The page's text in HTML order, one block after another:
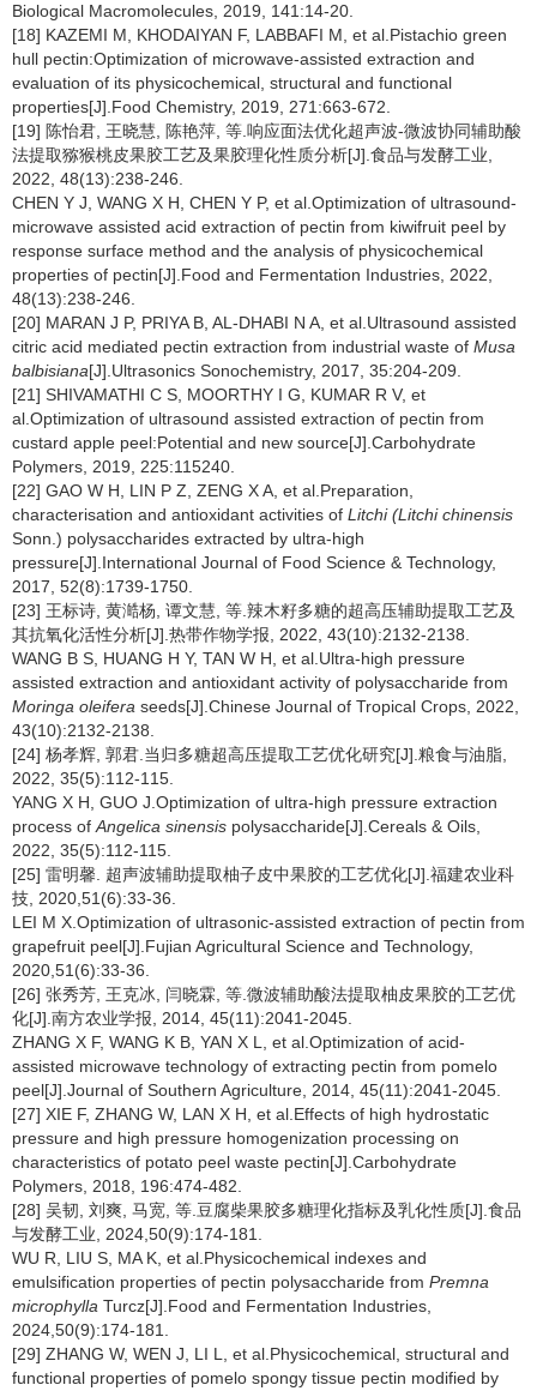
Biological Macromolecules, 2019, 141:14-20.
[18] KAZEMI M, KHODAIYAN F, LABBAFI M, et al.Pistachio green
hull pectin:Optimization of microwave-assisted extraction and
evaluation of its physicochemical, structural and functional
properties[J].Food Chemistry, 2019, 271:663-672.
[19] 陈怡君, 王晓慧, 陈艳萍, 等.响应面法优化超声波-微波协同辅助酸
法提取猕猴桃皮果胶工艺及果胶理化性质分析[J].食品与发酵工业,
2022, 48(13):238-246.
CHEN Y J, WANG X H, CHEN Y P, et al.Optimization of ultrasound-
microwave assisted acid extraction of pectin from kiwifruit peel by
response surface method and the analysis of physicochemical
properties of pectin[J].Food and Fermentation Industries, 2022,
48(13):238-246.
[20] MARAN J P, PRIYA B, AL-DHABI N A, et al.Ultrasound assisted
citric acid mediated pectin extraction from industrial waste of Musa
balbisiana[J].Ultrasonics Sonochemistry, 2017, 35:204-209.
[21] SHIVAMATHI C S, MOORTHY I G, KUMAR R V, et
al.Optimization of ultrasound assisted extraction of pectin from
custard apple peel:Potential and new source[J].Carbohydrate
Polymers, 2019, 225:115240.
[22] GAO W H, LIN P Z, ZENG X A, et al.Preparation,
characterisation and antioxidant activities of Litchi (Litchi chinensis
Sonn.) polysaccharides extracted by ultra-high
pressure[J].International Journal of Food Science & Technology,
2017, 52(8):1739-1750.
[23] 王标诗, 黄澔杨, 谭文慧, 等.辣木籽多糖的超高压辅助提取工艺及
其抗氧化活性分析[J].热带作物学报, 2022, 43(10):2132-2138.
WANG B S, HUANG H Y, TAN W H, et al.Ultra-high pressure
assisted extraction and antioxidant activity of polysaccharide from
Moringa oleifera seeds[J].Chinese Journal of Tropical Crops, 2022,
43(10):2132-2138.
[24] 杨孝辉, 郭君.当归多糖超高压提取工艺优化研究[J].粮食与油脂,
2022, 35(5):112-115.
YANG X H, GUO J.Optimization of ultra-high pressure extraction
process of Angelica sinensis polysaccharide[J].Cereals & Oils,
2022, 35(5):112-115.
[25] 雷明馨. 超声波辅助提取柚子皮中果胶的工艺优化[J].福建农业科
技, 2020,51(6):33-36.
LEI M X.Optimization of ultrasonic-assisted extraction of pectin from
grapefruit peel[J].Fujian Agricultural Science and Technology,
2020,51(6):33-36.
[26] 张秀芳, 王克冰, 闫晓霖, 等.微波辅助酸法提取柚皮果胶的工艺优
化[J].南方农业学报, 2014, 45(11):2041-2045.
ZHANG X F, WANG K B, YAN X L, et al.Optimization of acid-
assisted microwave technology of extracting pectin from pomelo
peel[J].Journal of Southern Agriculture, 2014, 45(11):2041-2045.
[27] XIE F, ZHANG W, LAN X H, et al.Effects of high hydrostatic
pressure and high pressure homogenization processing on
characteristics of potato peel waste pectin[J].Carbohydrate
Polymers, 2018, 196:474-482.
[28] 吴韧, 刘爽, 马宽, 等.豆腐柴果胶多糖理化指标及乳化性质[J].食品
与发酵工业, 2024,50(9):174-181.
WU R, LIU S, MA K, et al.Physicochemical indexes and
emulsification properties of pectin polysaccharide from Premna
microphylla Turcz[J].Food and Fermentation Industries,
2024,50(9):174-181.
[29] ZHANG W, WEN J, LI L, et al.Physicochemical, structural and
functional properties of pomelo spongy tissue pectin modified by